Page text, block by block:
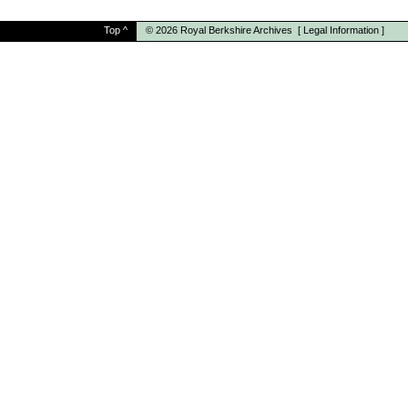
Top ^ © 2026 Royal Berkshire Archives [ Legal Information ]